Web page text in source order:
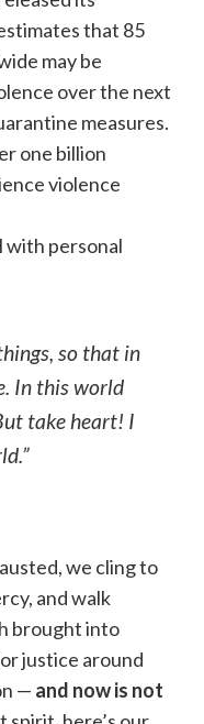
that 85
may be
over the next
measures.
one billion
violence
with personal
so that in
In this world
take heart! I
we cling to
and walk
brought into
justice around
— and now is not